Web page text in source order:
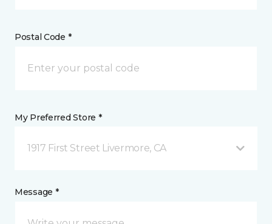
Postal Code *
My Preferred Store *
1917 First Street Livermore, CA
Message *